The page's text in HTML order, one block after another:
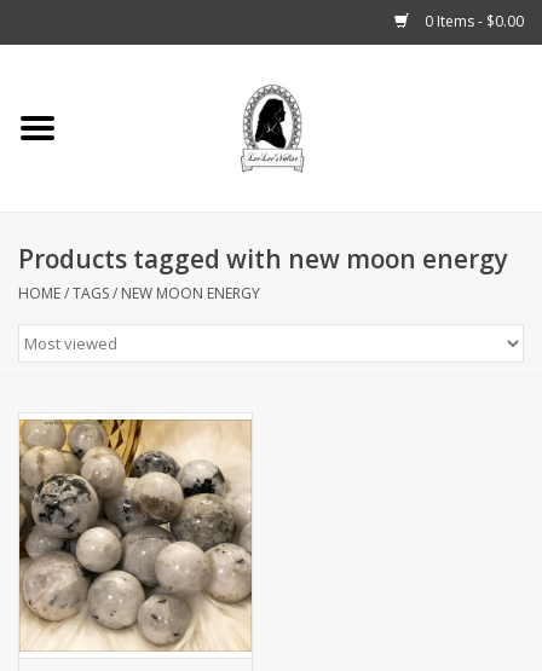
0 Items - $0.00
Home
Fashion
Podcast
Blogs
Patreon
Shaklee Products
Products tagged with new moon energy
HOME/TAGS/ NEW MOON ENERGY